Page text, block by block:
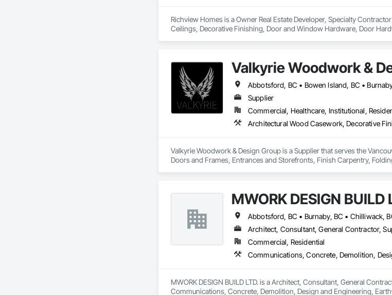
Richview Homes is a Owner Real Estate Developer, Specialty
Ceilings, Decorative Finishing, Door and Window Hardware, Door
Valkyrie Woodwork &
Supplier
Commercial, Healthcare, Institutional,
Valkyrie Woodwork & Design Group is a Supplier that serves the
Doors and Frames, Entrances and Storefronts, Finish Carpentry,
MWORK DESIGN BUILD
Architect, Consultant, General Contractor,
Commercial, Residential
MWORK DESIGN BUILD LTD. is a Architect, Consultant, General
Communications, Concrete, Demolition, Design and Engineering,